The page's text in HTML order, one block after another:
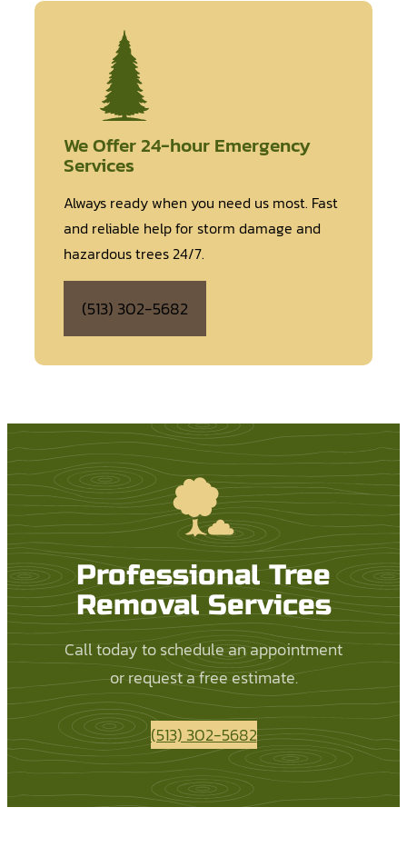
We Offer 24-hour Emergency
Services
Always ready when you need us most. Fast
and reliable help for storm damage and
hazardous trees 24/7.
(513) 302-5682
Professional Tree
Removal Services
Call today to schedule an appointment
or request a free estimate.
(513) 302-5682